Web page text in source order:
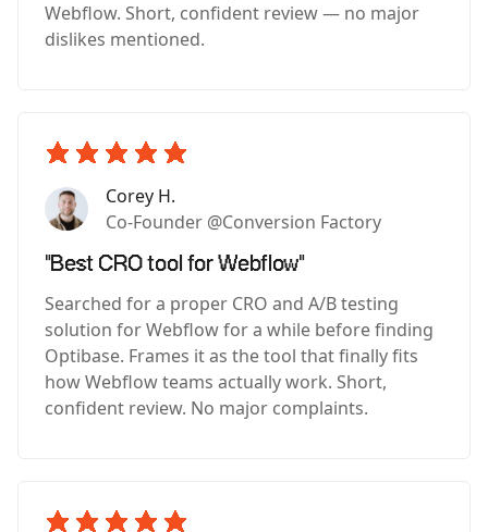
Webflow. Short, confident review — no major
dislikes mentioned.
Corey H.
Co-Founder @Conversion Factory
"Best CRO tool for Webflow"
Searched for a proper CRO and A/B testing
solution for Webflow for a while before finding
Optibase. Frames it as the tool that finally fits
how Webflow teams actually work. Short,
confident review. No major complaints.